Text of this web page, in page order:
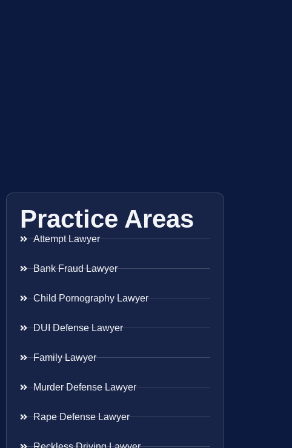
Practice Areas
Attempt Lawyer
Bank Fraud Lawyer
Child Pornography Lawyer
DUI Defense Lawyer
Family Lawyer
Murder Defense Lawyer
Rape Defense Lawyer